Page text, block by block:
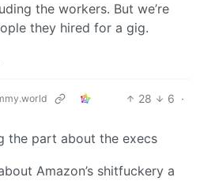
the workers. But we’re
they hired for a gig.
28 6 ·
the part about the execs
Amazon’s shitfuckery a